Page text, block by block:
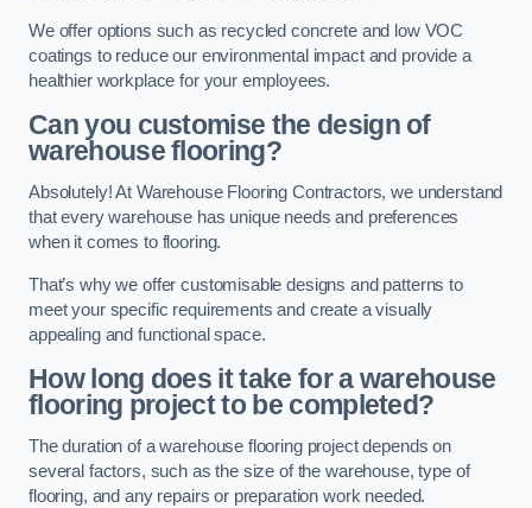
We offer options such as recycled concrete and low VOC
coatings to reduce our environmental impact and provide a
healthier workplace for your employees.
Can you customise the design of
warehouse flooring?
Absolutely! At Warehouse Flooring Contractors, we understand
that every warehouse has unique needs and preferences
when it comes to flooring.
That’s why we offer customisable designs and patterns to
meet your specific requirements and create a visually
appealing and functional space.
How long does it take for a warehouse
flooring project to be completed?
The duration of a warehouse flooring project depends on
several factors, such as the size of the warehouse, type of
flooring, and any repairs or preparation work needed.